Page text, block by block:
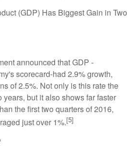
(GDP) Has Biggest Gain in Two
announced that GDP -
scorecard-had 2.9% growth,
of 2.5%. Not only is this rate the
but it also shows far faster
the first two quarters of 2016,
just over 1%.[5]